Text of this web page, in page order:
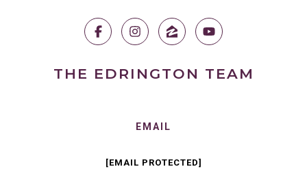
THE EDRINGTON TEAM
EMAIL
[EMAIL PROTECTED]